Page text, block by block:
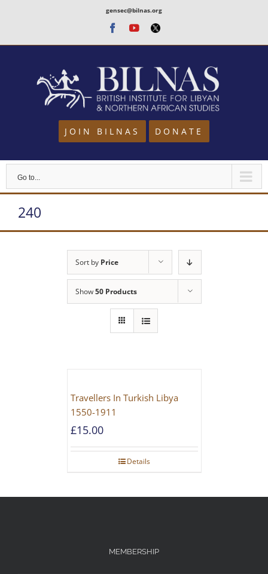
content
gensec@bilnas.org
Facebook
Youtube
Twitter
JOIN BILNAS DONATE
Go to...
240
Sort by Price
Show50 Products
Travellers In Turkish Libya
1550-1911
£15.00
Details
MEMBERSHIP